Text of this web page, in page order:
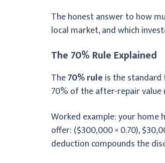
The honest answer to how
local market, and which
The 70% Rule Explained
The70% rule is the
70% of the after-repair
Worked example: your home
offer: ($300,000 × 0.70),
deduction compounds the